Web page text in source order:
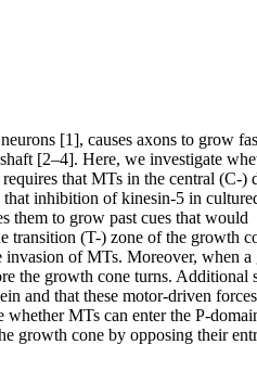
[1], causes axons to grow
[2–4]. Here, we investigate
that MTs in the central (C-)
inhibition of kinesin-5 in
them to grow past cues that would
transition (T-) zone of the growth
invasion of MTs. Moreover, when a
the growth cone turns. Additional
and that these motor-driven forces
MTs can enter the P-
growth cone by opposing their